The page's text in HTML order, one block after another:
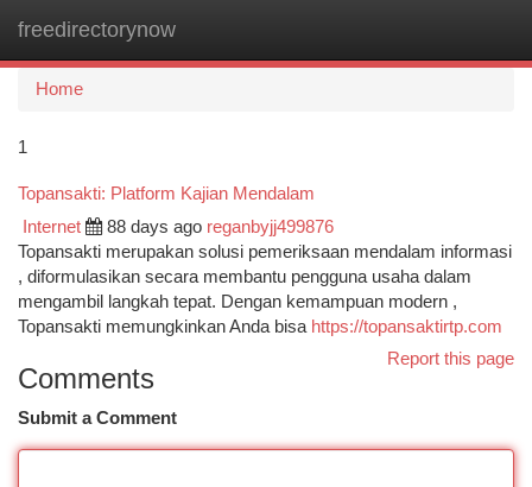
freedirectorynow
Home
1
Topansakti: Platform Kajian Mendalam
Internet 88 days ago reganbyjj499876
Topansakti merupakan solusi pemeriksaan mendalam informasi
, diformulasikan secara membantu pengguna usaha dalam
mengambil langkah tepat. Dengan kemampuan modern ,
Topansakti memungkinkan Anda bisa https://topansaktirtp.com
Report this page
Comments
Submit a Comment